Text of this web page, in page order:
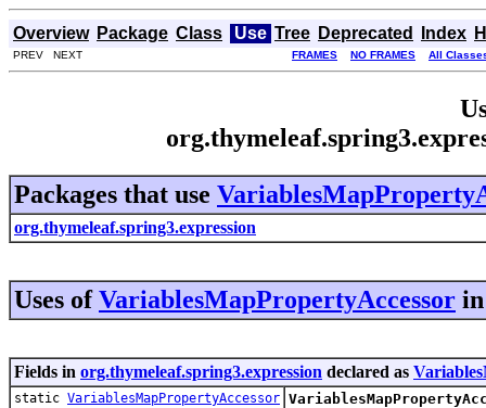
Overview Package Class Use Tree Deprecated Index
PREV NEXT FRAMES NO FRAMES All
Packages that use
org.thymeleaf.spring3.expression
Uses ofVariablesMapPropertyAccessor
Fields in org.thymeleaf.spring3.expression declared as
static VariablesMapPropertyAccessor